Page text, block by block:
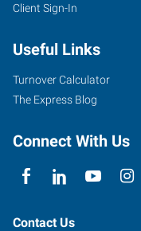
Client Sign-In
Useful Links
Turnover Calculator
The Express Blog
Connect With Us
Contact Us